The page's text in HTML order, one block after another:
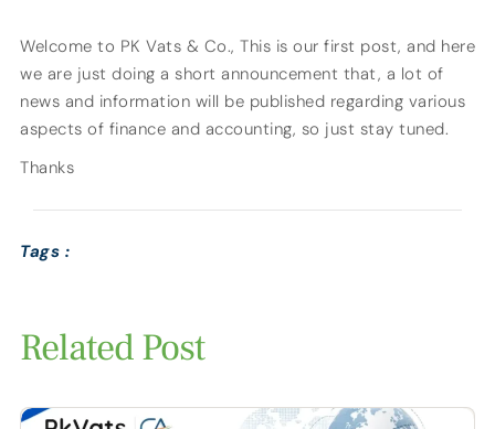
Welcome to PK Vats & Co., This is our first post, and here
we are just doing a short announcement that, a lot of
news and information will be published regarding various
aspects of finance and accounting, so just stay tuned.
Thanks
Tags :
Related Post